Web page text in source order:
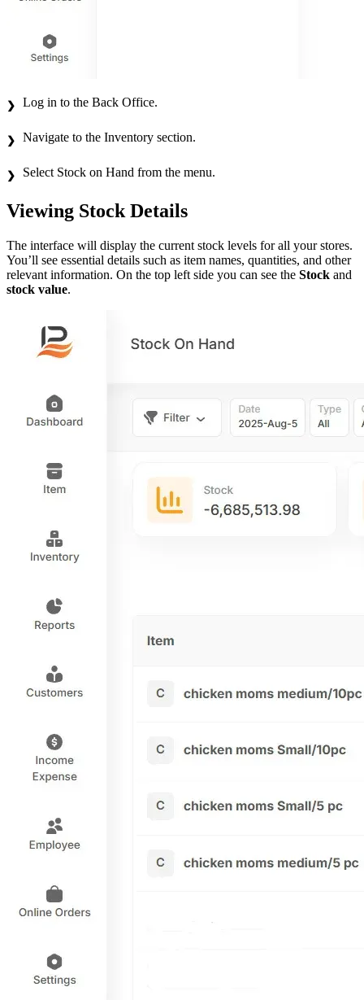
Log in to the Back Office.
Navigate to the Inventory section.
Select Stock on Hand from the menu.
Viewing Stock Details
The interface will display the current stock levels for all your stores.
You’ll see essential details such as item names, quantities, and other
relevant information. On the top left side you can see the Stock and
stock value.